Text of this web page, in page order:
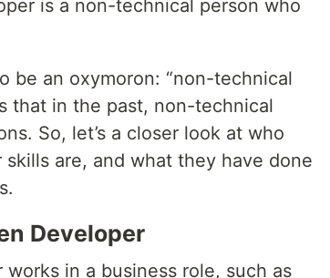
is a non-technical person who
be an oxymoron: “non-technical
that in the past, non-technical
So, let’s a closer look at who
are, and what they have done
Developer
in a business role, such as